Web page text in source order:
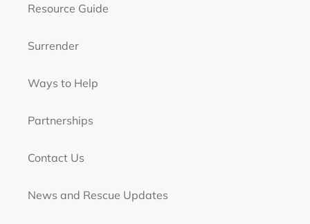
Resource Guide
Surrender
Ways to Help
Partnerships
Contact Us
News and Rescue Updates